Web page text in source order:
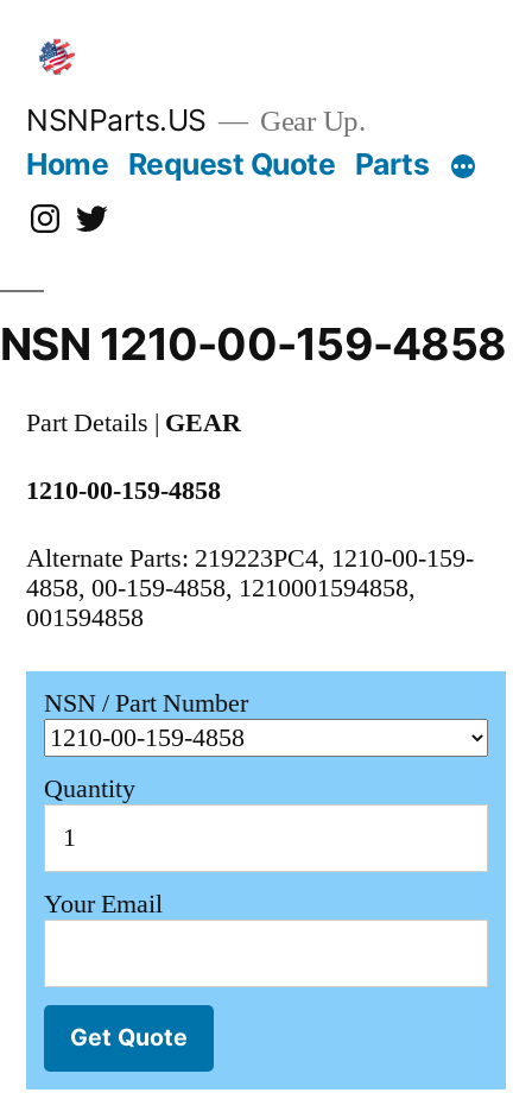
content
NSNParts.US Gear Up.
Home Request Quote Parts
Instagram
X
NSN 1210-00-159-4858
Part Details | GEAR
1210-00-159-4858
Alternate Parts: 219223PC4, 1210-00-159-
4858, 00-159-4858, 1210001594858,
001594858
NSN / Part Number
Quantity
Your Email
Get Quote